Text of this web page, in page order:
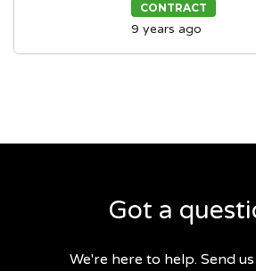
CONTRACT
9 years ago
Got a
We're here to help. Send